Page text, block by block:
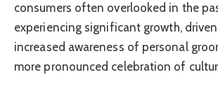
consumers often overlooked in the
experiencing significant growth,
increased awareness of personal
more pronounced celebration of